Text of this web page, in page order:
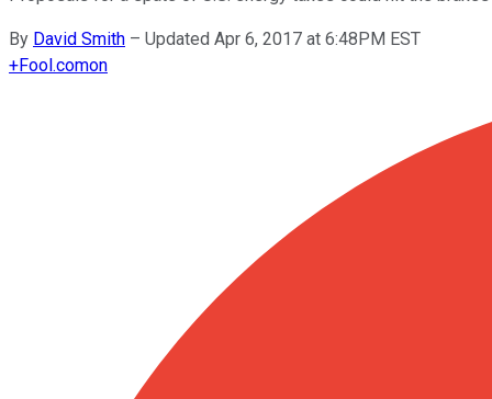
By David Smith – Updated Apr 6, 2017 at 6:48PM EST
+Fool.comon